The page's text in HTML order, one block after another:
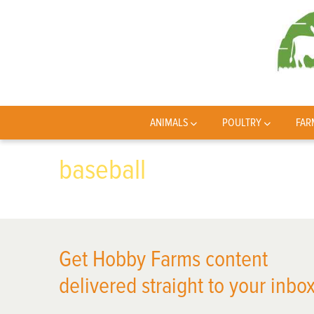
ANIMALS POULTRY
baseball
Get Hobby Farms content
delivered straight to your